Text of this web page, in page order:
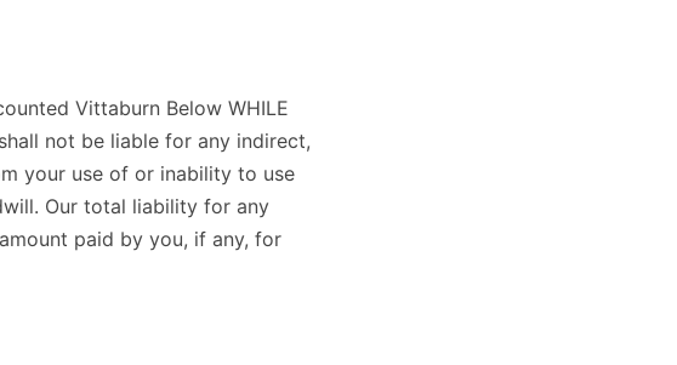
Vittaburn Below WHILE
not be liable for any indirect,
your use of or inability to use
Our total liability for any
paid by you, if any, for